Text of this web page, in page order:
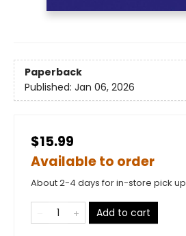
Paperback
Published: Jan 06, 2026
$15.99
Available to order
About 2-4 days for in-store pick up
Add to cart